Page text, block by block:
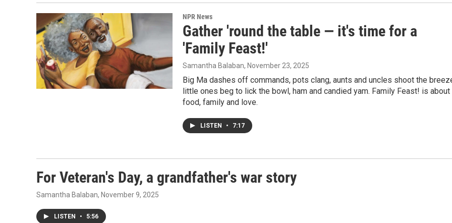
NPR News
Gather 'round the table — it's time for a
'Family Feast!'
Samantha Balaban, November 23, 2025
Big Ma dashes off commands, pots clang, aunts and uncles shoot the
little ones beg to lick the bowl, ham and candied yam. Family Feast! is about
food, family and love.
LISTEN • 7:17
For Veteran's Day, a grandfather's war story
Samantha Balaban, November 9, 2025
LISTEN • 5:56